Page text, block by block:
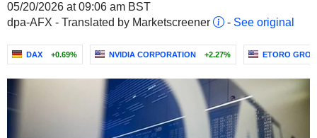
05/20/2026 at 09:06 am BST
dpa-AFX - Translated by Marketscreener
- See original
DAX +0.69% NVIDIA CORPORATION +2.27% ETORO